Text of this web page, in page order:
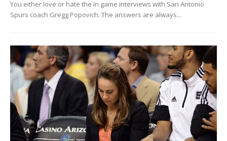
You either love or hate the in game interviews with San Antonio
Spurs coach Gregg Popovich. The answers are always...